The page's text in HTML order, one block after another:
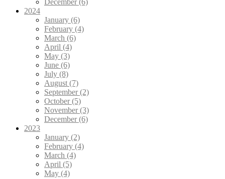
2024
January (6)
February (4)
March (6)
April (4)
May (3)
June (6)
July (8)
August (7)
September (2)
October (5)
November (3)
December (6)
2023
January (2)
February (4)
March (4)
April (5)
May (4)